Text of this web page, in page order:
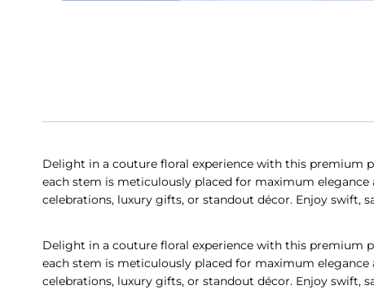
Delight in a couture floral experience with this premium
each stem is meticulously placed for maximum
celebrations, luxury gifts, or standout décor. Enjoy swift,
Delight in a couture floral experience with this premium
each stem is meticulously placed for maximum
celebrations, luxury gifts, or standout décor. Enjoy swift,